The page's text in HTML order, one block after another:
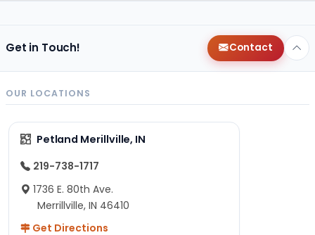
Get in Touch! Contact
OUR LOCATIONS
Petland Merillville, IN
219-738-1717
1736 E. 80th Ave.
Merrillville, IN 46410
Get Directions